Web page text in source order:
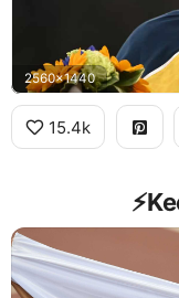
2560x1440
15.4k